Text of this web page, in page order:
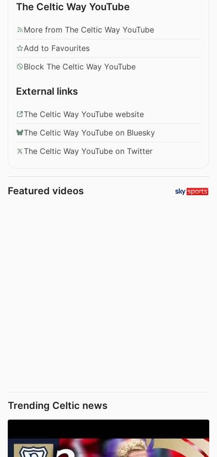
The Celtic Way YouTube
More from The Celtic Way YouTube
Add to Favourites
Block The Celtic Way YouTube
External links
The Celtic Way YouTube website
The Celtic Way YouTube on Bluesky
The Celtic Way YouTube on Twitter
Featured videos
Trending Celtic news